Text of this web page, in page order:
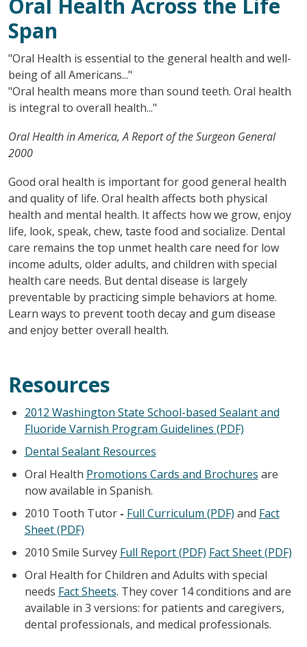
Oral Health Across the Life
Span
"Oral Health is essential to the general health and well-
being of all Americans..."
"Oral health means more than sound teeth. Oral health
is integral to overall health..."
Oral Health in America, A Report of the Surgeon General
2000
Good oral health is important for good general health
and quality of life. Oral health affects both physical
health and mental health. It affects how we grow, enjoy
life, look, speak, chew, taste food and socialize. Dental
care remains the top unmet health care need for low
income adults, older adults, and children with special
health care needs. But dental disease is largely
preventable by practicing simple behaviors at home.
Learn ways to prevent tooth decay and gum disease
and enjoy better overall health.
Resources
2012 Washington State School-based Sealant and
Fluoride Varnish Program Guidelines (PDF)
Dental Sealant Resources
Oral Health Promotions Cards and Brochures are
now available in Spanish.
2010 Tooth Tutor- Full Curriculum (PDF) and Fact
Sheet (PDF)
2010 Smile Survey Full Report (PDF) Fact Sheet (PDF)
Oral Health for Children and Adults with special
needs Fact Sheets. They cover 14 conditions and are
available in 3 versions: for patients and caregivers,
dental professionals, and medical professionals.